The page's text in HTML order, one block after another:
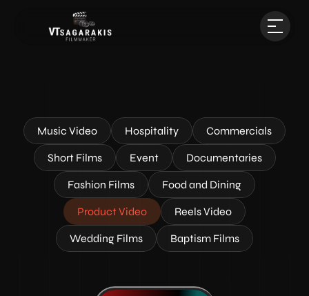
Music Video Hospitality Commercials
Short Films Event Documentaries
Fashion Films Food and Dining
Product Video Reels Video
Wedding Films Baptism Films